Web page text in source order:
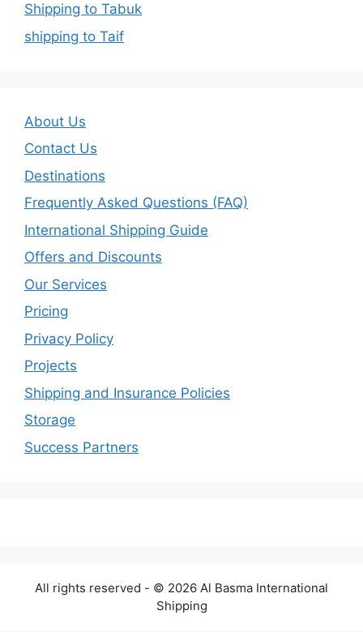
Shipping to Tabuk
shipping to Taif
About Us
Contact Us
Destinations
Frequently Asked Questions (FAQ)
International Shipping Guide
Offers and Discounts
Our Services
Pricing
Privacy Policy
Projects
Shipping and Insurance Policies
Storage
Success Partners
All rights reserved - © 2026 Al Basma International
Shipping